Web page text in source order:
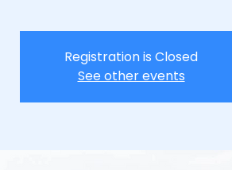
Registration is Closed
See other events